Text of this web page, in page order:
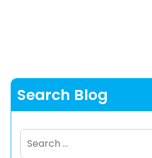
Search Blog
Search
for: